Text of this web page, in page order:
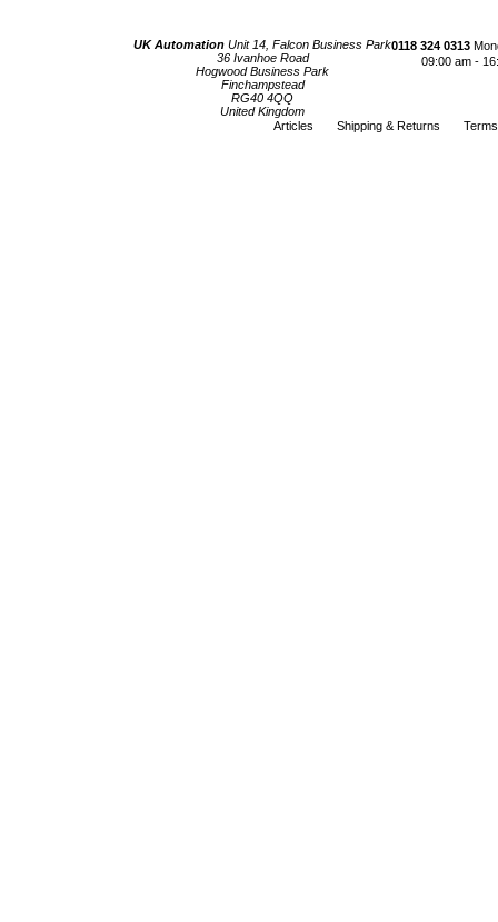
UK Automation Unit 14, Falcon Business Park
36 Ivanhoe Road
Hogwood Business Park
Finchampstead
RG40 4QQ
United Kingdom
0118 324 0313
09:00 am -
Articles Shipping & Returns